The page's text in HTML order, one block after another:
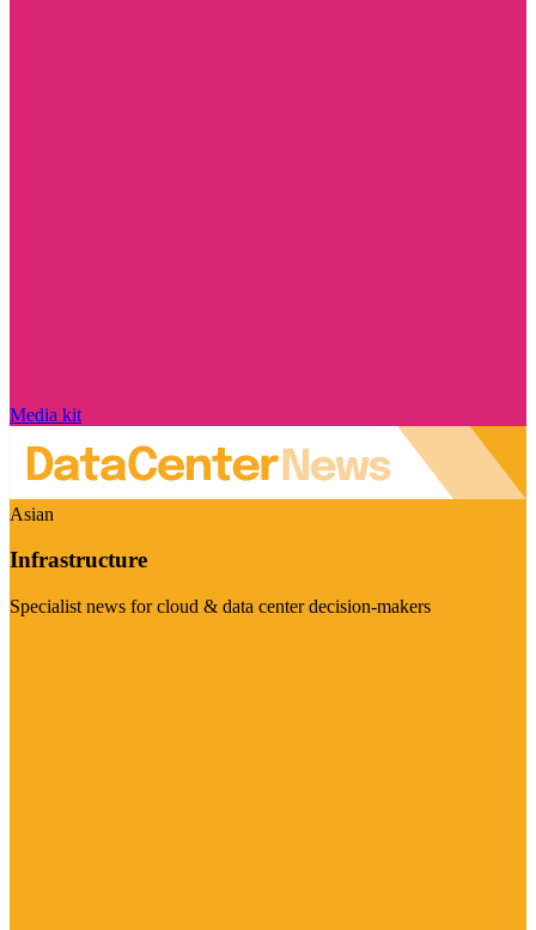
Media kit
Asian
Infrastructure
Specialist news for cloud & data center decision-makers